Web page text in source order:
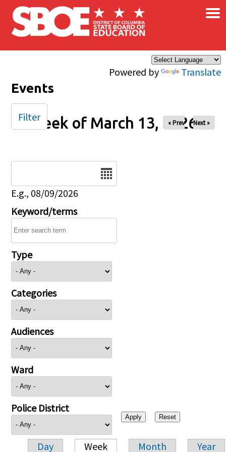
Skip to main content
Powered by Translate
×
Events
Week of March 13, 2026
« Prev Next »
E.g., 08/09/2026
Keyword/terms
Type
Categories
Audiences
Ward
Police District
Day Week Month Year
Filter